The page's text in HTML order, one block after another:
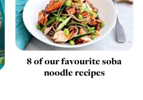
8 of our favourite soba
noodle recipes